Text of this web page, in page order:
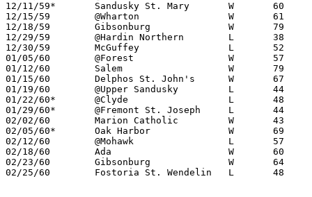
12/11/59*	Sandusky St. Mary	W	60	53
12/15/59	@Wharton		W	61	45
12/18/59	Gibsonburg		W	79	62
12/29/59	@Hardin Northern	L	38	49	Holiday Tournament at Hardin Northern High School
12/30/59	McGuffey		L	52	62	Holiday Tournament at Hardin Northern High School
01/05/60	@Forest			W	57	55
01/12/60	Salem			W	79	53
01/15/60	Delphos St. John's	W	67	53
01/19/60	@Upper Sandusky		L	44	73
01/22/60*	@Clyde			L	48	59
01/29/60*	@Fremont St. Joseph	L	44	65
02/02/60	Marion Catholic		W	43	41
02/05/60*	Oak Harbor		W	69	59
02/12/60	@Mohawk			L	57	65
02/18/60	Ada			W	60	47	Class A County Exempt Tournament at Bluffton High School
02/23/60	Gibsonburg		W	64	49	Class A County Exempt Tournament at Bluffton High School
02/25/60	Fostoria St. Wendelin	L	48	62	Class A County Exempt Tournament at Bluffton High School